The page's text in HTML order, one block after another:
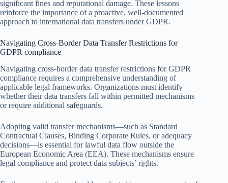
significant fines and reputational damage. These lessons
reinforce the importance of a proactive, well-documented
approach to international data transfers under GDPR.
Navigating Cross-Border Data Transfer Restrictions for
GDPR compliance
Navigating cross-border data transfer restrictions for GDPR
compliance requires a comprehensive understanding of
applicable legal frameworks. Organizations must identify
whether their data transfers fall within permitted mechanisms
or require additional safeguards.
Adopting valid transfer mechanisms—such as Standard
Contractual Clauses, Binding Corporate Rules, or adequacy
decisions—is essential for lawful data flow outside the
European Economic Area (EEA). These mechanisms ensure
legal compliance and protect data subjects’ rights.